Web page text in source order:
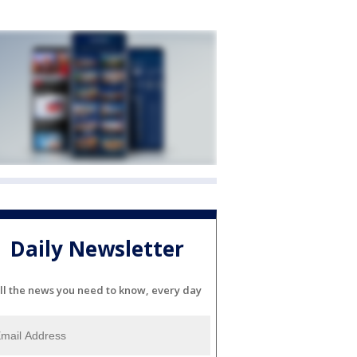
Daily Newsletter
the news you need to know, every day